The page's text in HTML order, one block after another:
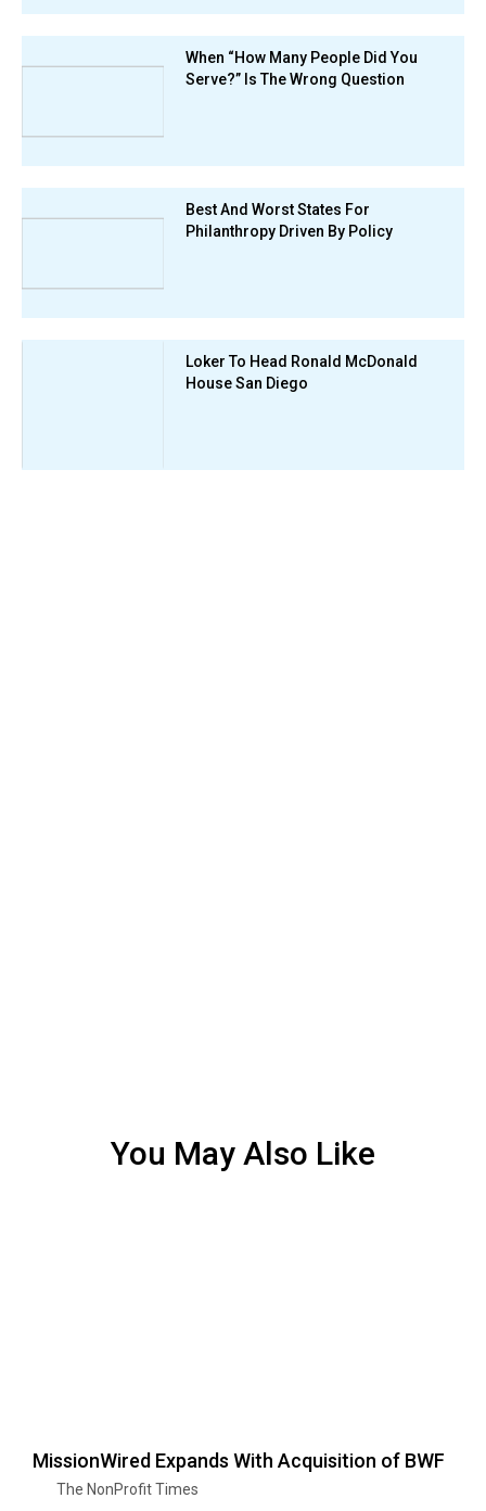
When “How Many People Did You
Serve?” Is The Wrong Question
Best And Worst States For
Philanthropy Driven By Policy
Loker To Head Ronald McDonald
House San Diego
You May Also Like
MissionWired Expands With Acquisition of BWF
The NonProfit Times